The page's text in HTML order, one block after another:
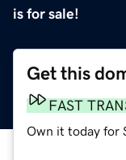
is for sale!
Get this
FAST
Own it today for